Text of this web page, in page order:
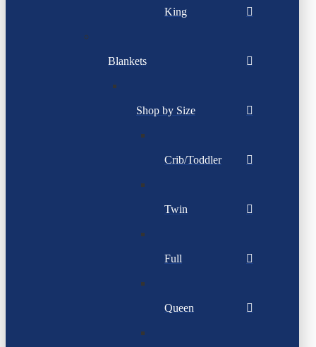
King
Blankets
Shop by Size
Crib/Toddler
Twin
Full
Queen